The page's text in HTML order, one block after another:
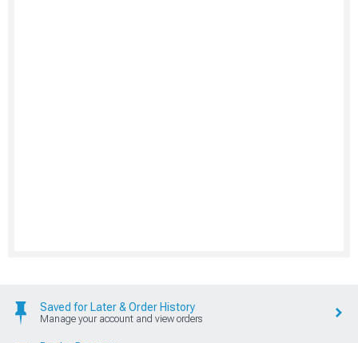
Saved for Later & Order History
Manage your account and view orders